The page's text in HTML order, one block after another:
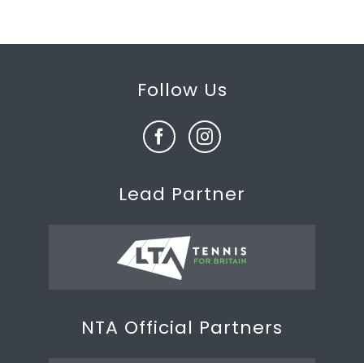
Follow Us
Lead Partner
NTA Official Partners